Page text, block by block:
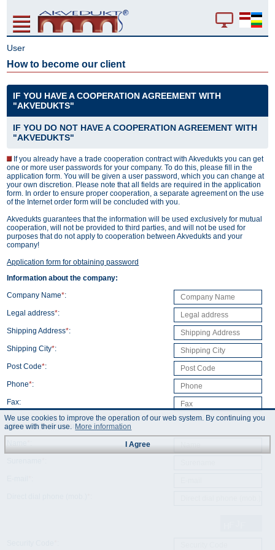
User
How to become our client
IF YOU HAVE A COOPERATION AGREEMENT WITH
"AKVEDUKTS"
IF YOU DO NOT HAVE A COOPERATION AGREEMENT WITH
"AKVEDUKTS"
If you already have a trade cooperation contract with Akvedukts you can get
one or more user passwords for your company. To do this, please fill in the
application form. You will be given a user password, which you can change at
your own discretion. Please note that all fields are required in the application
form. In order to ensure proper cooperation, a separate agreement on the use
of the Internet order form will be concluded with you.
Akvedukts guarantees that the information will be used exclusively for mutual
cooperation, will not be provided to third parties, and will not be used for
purposes that do not apply to cooperation between Akvedukts and your
company!
Application form for obtaining password
Information about the company:
Company Name*:
Legal address*:
Shipping Address*:
Shipping City*:
Post Code*:
Phone*:
Fax:
Information about user:
We use cookies to improve the operation of our web system. By continuing you
agree with their use. More information
I Agree